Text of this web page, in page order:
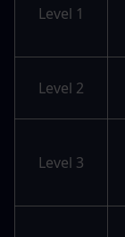
Level 1
Level 2
Level 3